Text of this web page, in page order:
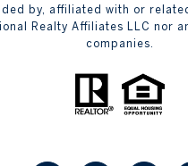
by, affiliated with or
Realty Affiliates LLC nor
companies.